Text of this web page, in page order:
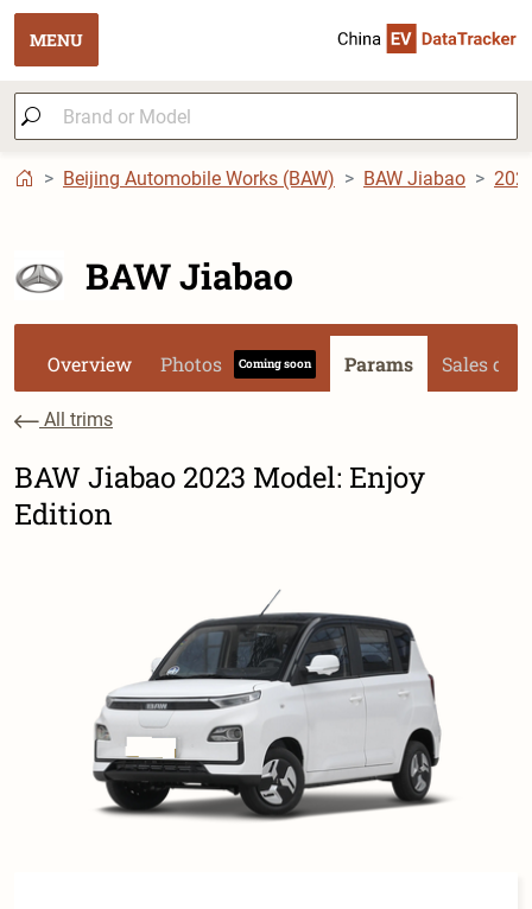
MENU
Beijing Automobile Works (BAW) BAW Jiabao
BAW Jiabao
Overview Photos Coming soon Params Sales data
All trims
BAW Jiabao 2023 Model: Enjoy
Edition